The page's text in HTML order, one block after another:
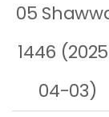
05
1446
04-03)